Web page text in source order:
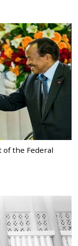
the Federal